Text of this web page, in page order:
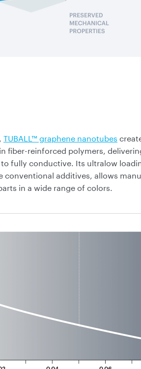
TUBALL™ graphene nanotubes
fiber-reinforced polymers,
fully conductive. Its ultralow
conventional additives, allows
in a wide range of colors.